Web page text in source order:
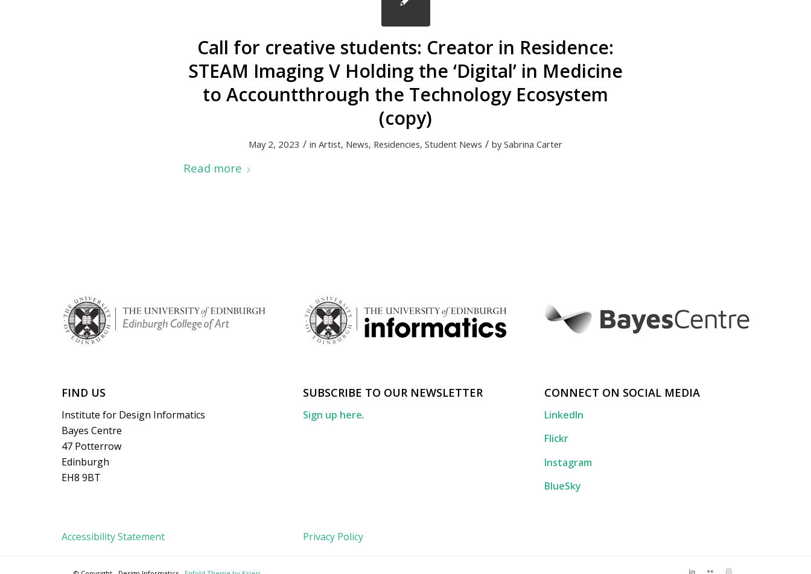
Call for creative students: Creator in Residence:
STEAM Imaging V Holding the ‘Digital’ in Medicine
to Accountthrough the Technology Ecosystem
(copy)
May 2, 2023 / in Artist, News, Residencies, Student News / bySabrina Carter
Read more
FIND US
Institute for Design Informatics
Bayes Centre
47 Potterrow
Edinburgh
EH8 9BT
SUBSCRIBE TO OUR NEWSLETTER
Sign up here.
CONNECT ON SOCIAL MEDIA
LinkedIn
Flickr
Instagram
BlueSky
Accessibility Statement Privacy Policy